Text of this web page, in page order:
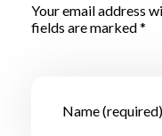
Your email address
fields are marked *